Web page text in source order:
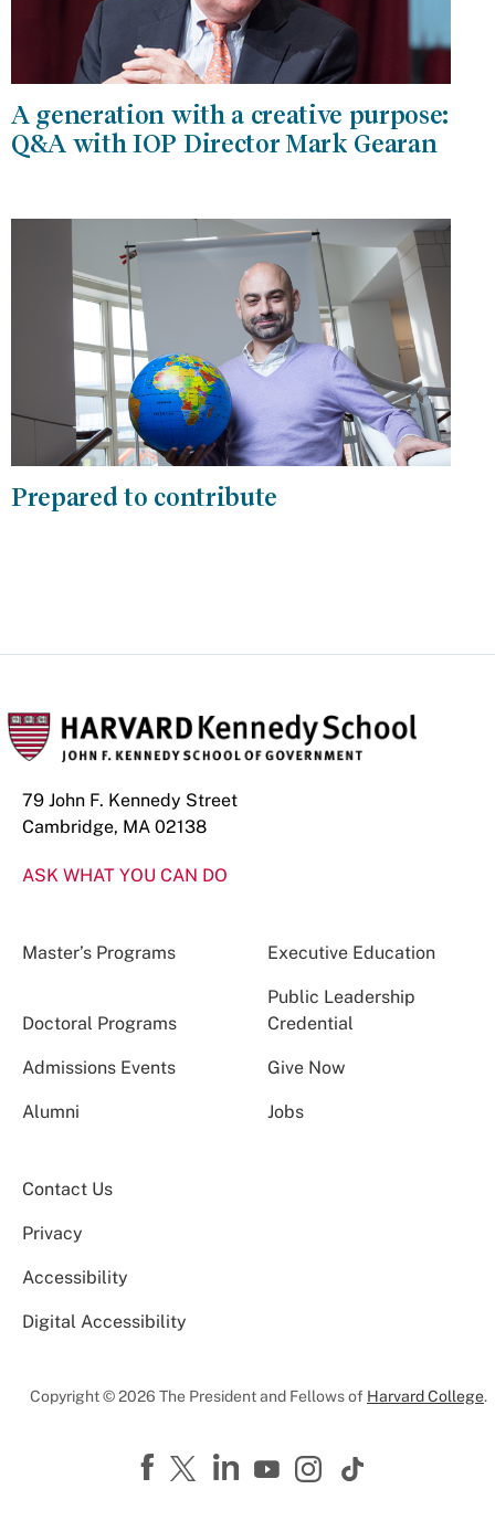
A generation with a creative purpose:
Q&A with IOP Director Mark Gearan
Prepared to contribute
79 John F. Kennedy Street
Cambridge, MA 02138
ASK WHAT YOU CAN DO
Master’s Programs Executive Education
Doctoral Programs
Public Leadership
Credential
Admissions Events Give Now
Alumni Jobs
Contact Us
Privacy
Accessibility
Digital Accessibility
Copyright © 2026 The President and Fellows of Harvard College.